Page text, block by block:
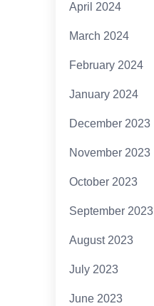
April 2024
March 2024
February 2024
January 2024
December 2023
November 2023
October 2023
September 2023
August 2023
July 2023
June 2023